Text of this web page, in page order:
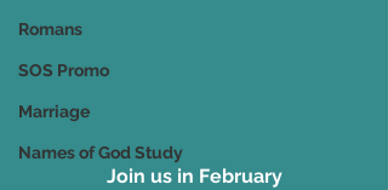
Romans
SOS Promo
Marriage
Names of God Study
Join us in February